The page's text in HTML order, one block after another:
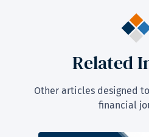
Related
Other articles designed
financial